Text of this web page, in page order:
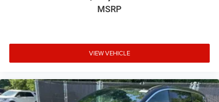
MSRP
VIEW VEHICLE